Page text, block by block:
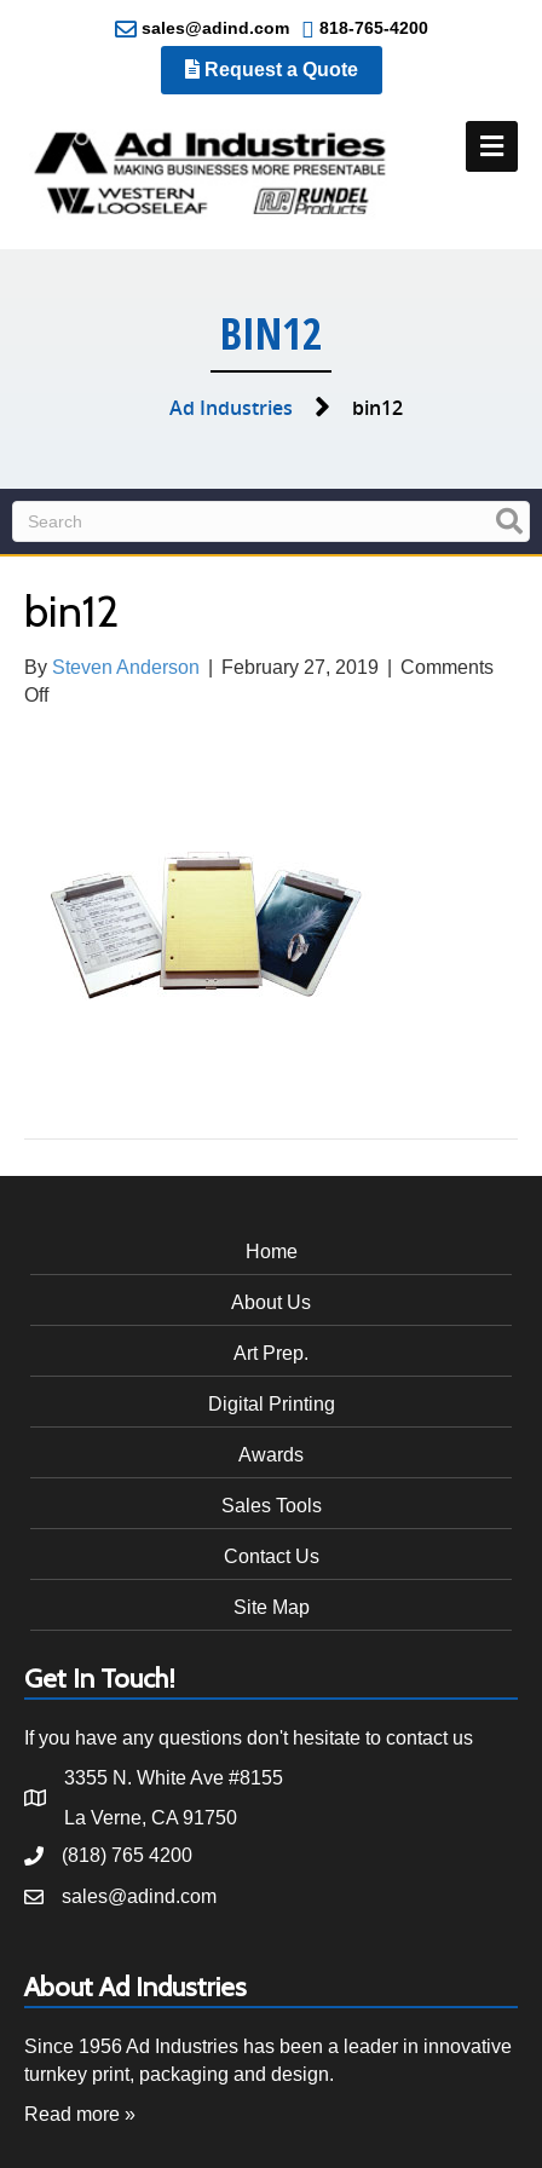
sales@adind.com 818-765-4200
Request a Quote
BIN12
Ad Industries bin12
bin12
By Steven Anderson February 27, 2019
Comments
Offon
Home
About Us
Art Prep.
Digital Printing
Awards
Sales Tools
Contact Us
Site Map
Get In Touch!
If you have any questions don't hesitate to contact us
3355 N. White Ave #8155
La Verne, CA 91750
(818) 765 4200
sales@adind.com
About Ad Industries
Since 1956 Ad Industries has been a leader in innovative
turnkey print, packaging and design.
Read more »